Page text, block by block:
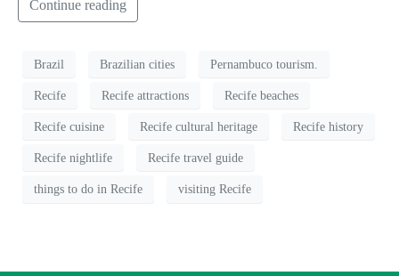
Continue reading
Brazil Brazilian cities Pernambuco tourism.
Recife Recife attractions Recife beaches
Recife cuisine Recife cultural heritage Recife history
Recife nightlife Recife travel guide
things to do in Recife visiting Recife